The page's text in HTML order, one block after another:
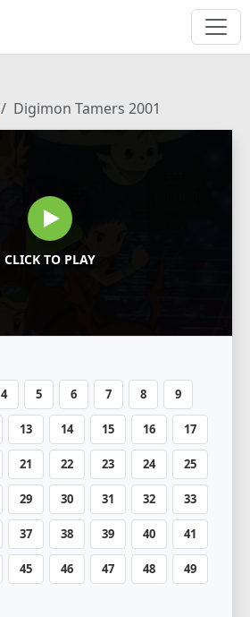
Digimon Tamers 2001
CLICK TO PLAY
4 5 6 7 8 9
13 14 15 16 17
21 22 23 24 25
29 30 31 32 33
37 38 39 40 41
45 46 47 48 49